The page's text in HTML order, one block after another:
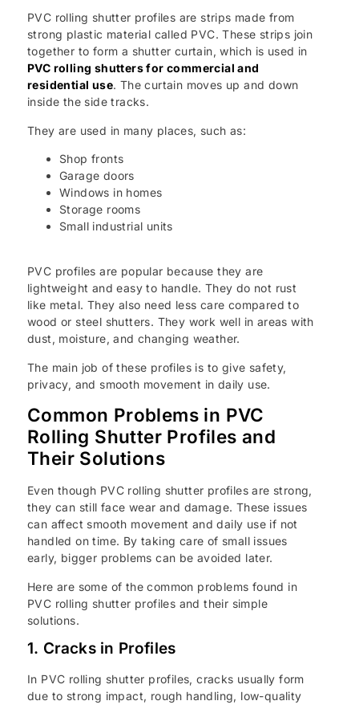
PVC rolling shutter profiles are strips made from
strong plastic material called PVC. These strips join
together to form a shutter curtain, which is used in
PVC rolling shutters for commercial and
residential use. The curtain moves up and down
inside the side tracks.
They are used in many places, such as:
Shop fronts
Garage doors
Windows in homes
Storage rooms
Small industrial units
PVC profiles are popular because they are
lightweight and easy to handle. They do not rust
like metal. They also need less care compared to
wood or steel shutters. They work well in areas with
dust, moisture, and changing weather.
The main job of these profiles is to give safety,
privacy, and smooth movement in daily use.
Common Problems in PVC
Rolling Shutter Profiles and
Their Solutions
Even though PVC rolling shutter profiles are strong,
they can still face wear and damage. These issues
can affect smooth movement and daily use if not
handled on time. By taking care of small issues
early, bigger problems can be avoided later.
Here are some of the common problems found in
PVC rolling shutter profiles and their simple
solutions.
1. Cracks in Profiles
In PVC rolling shutter profiles, cracks usually form
due to strong impact, rough handling, low-quality